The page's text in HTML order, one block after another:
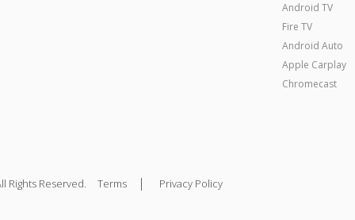
Android TV
Fire TV
Android Auto
Apple Carplay
Chromecast
Rights Reserved. Terms | Privacy Policy